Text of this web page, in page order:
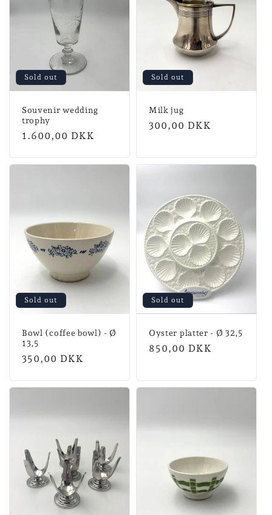
Sold out
Souvenir wedding
trophy
Normal
1.600,00 DKK
Sold out
Milk jug
Normal
300,00 DKK
Sold out
Bowl (coffee bowl) - Ø
13,5
Normal
350,00 DKK
Sold out
Oyster platter - Ø 32,5
Normal
850,00 DKK